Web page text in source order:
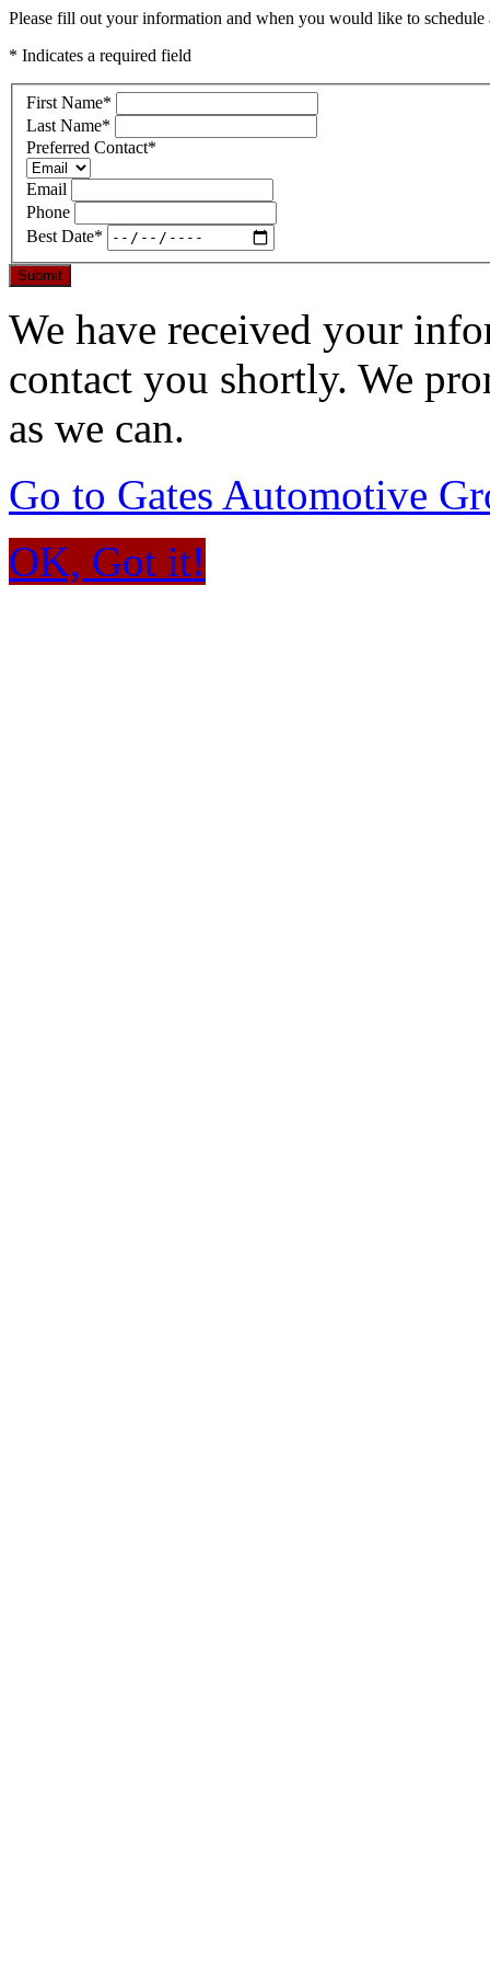
Please fill out your information and when you would like to
* Indicates a required field
First Name*
Last Name*
Preferred Contact*
Email
Phone
Best Date*
Submit
We have received your
contact you shortly. We
as we can.
Go to Gates Automotive
OK, Got it!